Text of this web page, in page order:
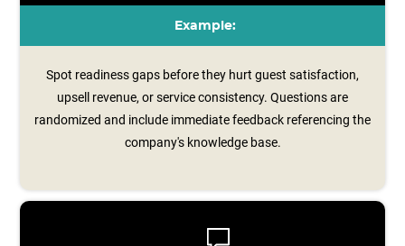
Example:
Spot readiness gaps before they hurt guest satisfaction,
upsell revenue, or service consistency. Questions are
randomized and include immediate feedback referencing the
company's knowledge base.